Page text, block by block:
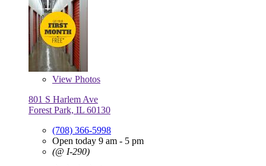
View Photos
801 S Harlem Ave
Forest Park, IL 60130
(708) 366-5998
Open today 9 am - 5 pm
(@ I-290)